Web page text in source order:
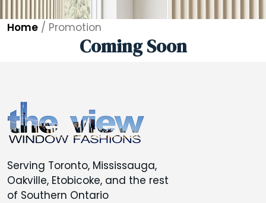
Home / Promotion
Coming Soon
Serving Toronto, Mississauga,
Oakville, Etobicoke, and the rest
of Southern Ontario